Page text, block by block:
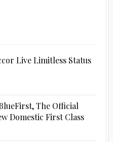
Live Limitless Status
The Official
Domestic First Class